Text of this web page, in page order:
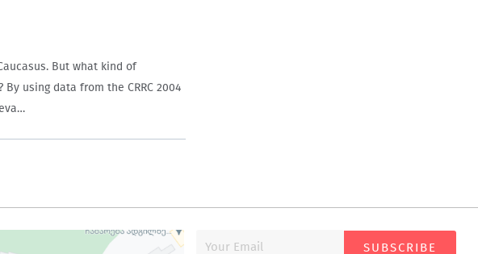
But what kind of
using data from the CRRC 2004
SUBSCRIBE